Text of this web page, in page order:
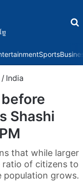
Sports
/ India
Shashi
that while larger
ratio of citizens to
population grows.